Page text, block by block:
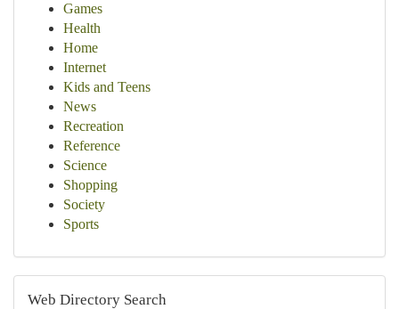
Games
Health
Home
Internet
Kids and Teens
News
Recreation
Reference
Science
Shopping
Society
Sports
Web Directory Search